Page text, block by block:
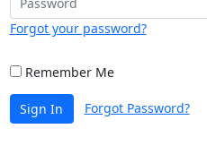
Forgot your password?
Remember Me
Sign In Forgot Password?